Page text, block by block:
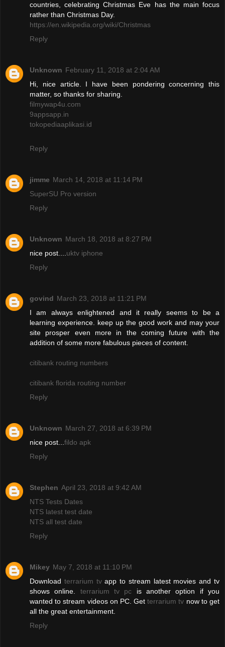
countries, celebrating Christmas Eve has the main focus
rather than Christmas Day.
https://en.wikipedia.org/wiki/Christmas
Reply
Unknown February 11, 2018 at 2:04 AM
Hi, nice article. I have been pondering concerning this
matter, so thanks for sharing.
filmywap4u.com
9appsapp.in
tokopediaaplikasi.id
Reply
jimme March 14, 2018 at 11:14 PM
SuperSU Pro version
Reply
Unknown March 18, 2018 at 8:27 PM
nice post.... uktv iphone
Reply
govind March 23, 2018 at 11:21 PM
I am always enlightened and it really seems to be a
learning experience. keep up the good work and may your
site prosper even more in the coming future with the
addition of some more fabulous pieces of content.
citibank routing numbers
citibank florida routing number
Reply
Unknown March 27, 2018 at 6:39 PM
nice post... fildo apk
Reply
Stephen April 23, 2018 at 9:42 AM
NTS Tests Dates
NTS latest test date
NTS all test date
Reply
Mikey May 7, 2018 at 11:10 PM
Download terrarium tvapp to stream latest movies and tv
shows online. terrarium tv pc is another option if you
wanted to stream videos on PC. Getterrarium tv now to get
all the great entertainment.
Reply